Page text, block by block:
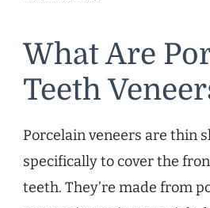
What Are
Teeth
Porcelain veneers are thin
specifically to cover the
teeth. They’re made from